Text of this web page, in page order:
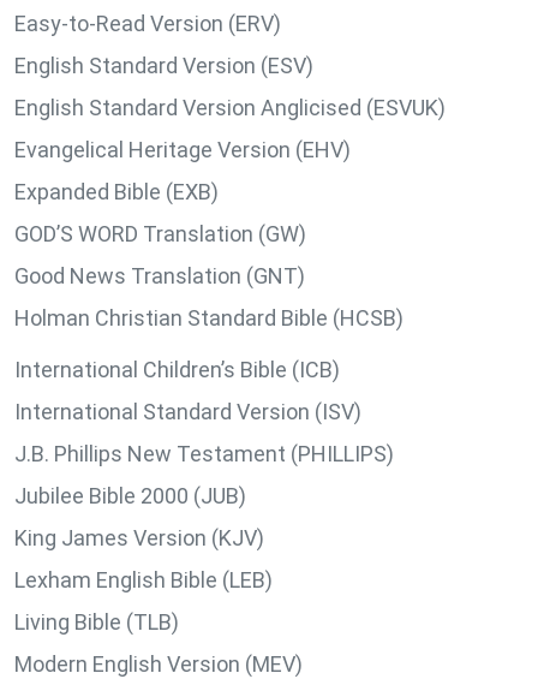
Easy-to-Read Version (ERV)
English Standard Version (ESV)
English Standard Version Anglicised (ESVUK)
Evangelical Heritage Version (EHV)
Expanded Bible (EXB)
GOD’S WORD Translation (GW)
Good News Translation (GNT)
Holman Christian Standard Bible (HCSB)
International Children’s Bible (ICB)
International Standard Version (ISV)
J.B. Phillips New Testament (PHILLIPS)
Jubilee Bible 2000 (JUB)
King James Version (KJV)
Lexham English Bible (LEB)
Living Bible (TLB)
Modern English Version (MEV)